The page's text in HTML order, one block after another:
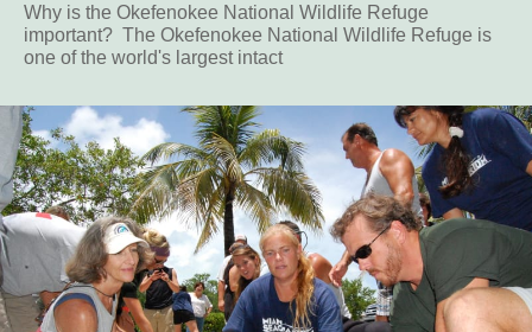
Why is the Okefenokee National Wildlife Refuge
important? The Okefenokee National Wildlife Refuge is
one of the world's largest intact